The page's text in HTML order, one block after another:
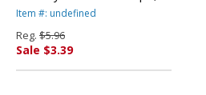
Contemporary, #10, White,
PRODUCTS
Item #: undefined
Reg. $5.96
Sale $3.39